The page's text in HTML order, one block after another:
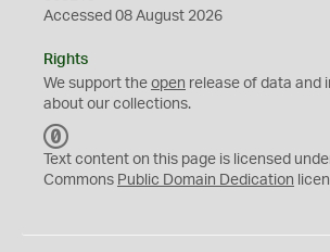
Accessed 08 August 2026
Rights
We support the open release of data and
about our collections.
C
0
Text content on this page is licensed
Commons Public Domain Dedication